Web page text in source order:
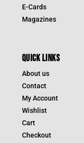
E-Cards
Magazines
QUICK LINKS
About us
Contact
My Account
Wishlist
Cart
Checkout